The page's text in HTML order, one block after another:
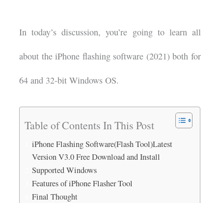
In today’s discussion, you’re going to learn all
about the iPhone flashing software (2021) both for
64 and 32-bit Windows OS.
Table of Contents In This Post
iPhone Flashing Software(Flash Tool)Latest
Version V3.0 Free Download and Install
Supported Windows
Features of iPhone Flasher Tool
Final Thought